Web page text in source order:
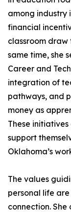
among industry
financial
classroom
same time, she
Career and
integration of
pathways, and
money as
These
support
Oklahoma’s
The values
personal life
connection.